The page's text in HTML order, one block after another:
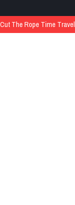
Cut The Rope Time Travel